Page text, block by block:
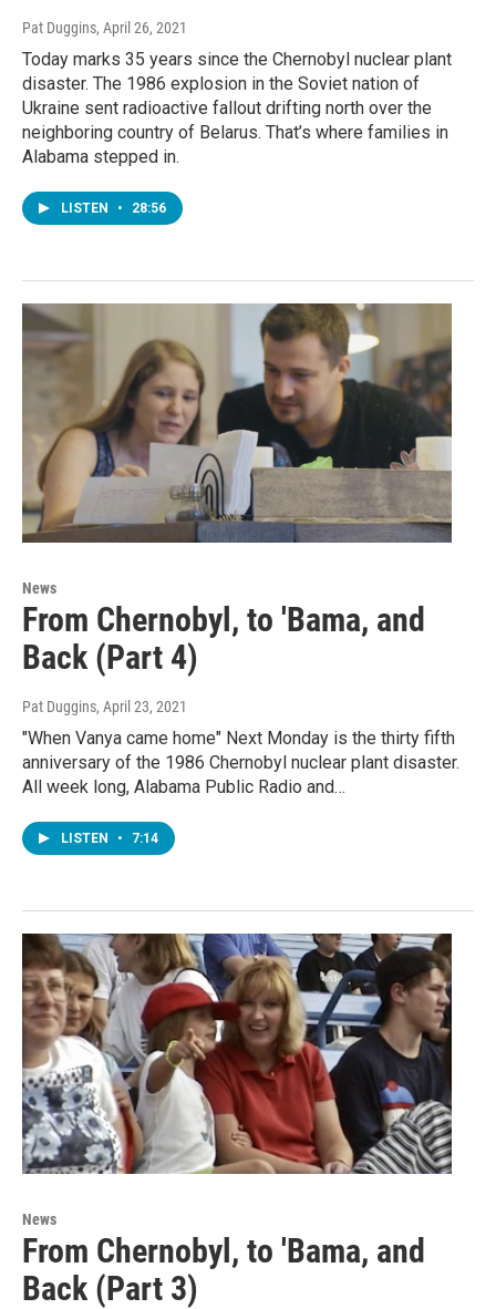
Pat Duggins, April 26, 2021
Today marks 35 years since the Chernobyl nuclear plant
disaster. The 1986 explosion in the Soviet nation of
Ukraine sent radioactive fallout drifting north over the
neighboring country of Belarus. That’s where families in
Alabama stepped in.
LISTEN • 28:56
News
From Chernobyl, to 'Bama, and
Back (Part 4)
Pat Duggins, April 23, 2021
"When Vanya came home" Next Monday is the thirty fifth
anniversary of the 1986 Chernobyl nuclear plant disaster.
All week long, Alabama Public Radio and…
LISTEN • 7:14
News
From Chernobyl, to 'Bama, and
Back (Part 3)